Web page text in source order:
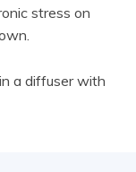
stress on
a diffuser with